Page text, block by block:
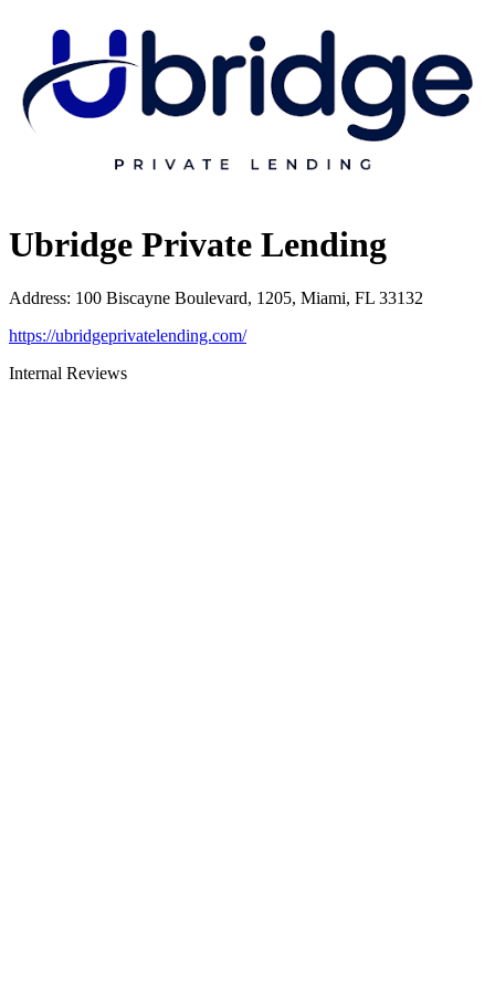
Ubridge Private Lending
Address: 100 Biscayne Boulevard, 1205, Miami, FL 33132
https://ubridgeprivatelending.com/
Internal Reviews